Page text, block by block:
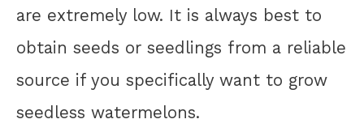
are extremely low. It is always best to
obtain seeds or seedlings from a reliable
source if you specifically want to grow
seedless watermelons.